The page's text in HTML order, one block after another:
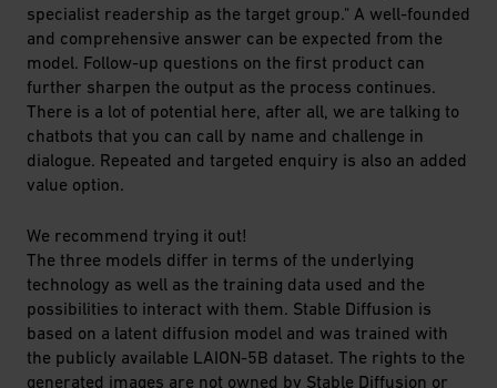
specialist readership as the target group." A well-founded
and comprehensive answer can be expected from the
model. Follow-up questions on the first product can
further sharpen the output as the process continues.
There is a lot of potential here, after all, we are talking to
chatbots that you can call by name and challenge in
dialogue. Repeated and targeted enquiry is also an added
value option.
We recommend trying it out!
The three models differ in terms of the underlying
technology as well as the training data used and the
possibilities to interact with them. Stable Diffusion is
based on a latent diffusion model and was trained with
the publicly available LAION-5B dataset. The rights to the
generated images are not owned by Stable Diffusion or